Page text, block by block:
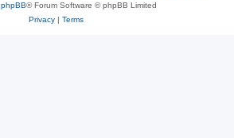
phpBB® Forum Software © phpBB Limited
Privacy| Terms